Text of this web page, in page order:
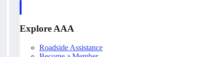
Explore AAA
Roadside Assistance